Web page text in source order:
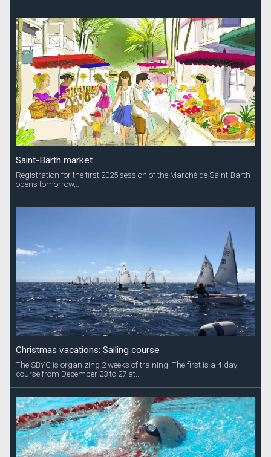
Saint-Barth market
Registration for the first 2025 session of the Marché de Saint-Barth
opens tomorrow,...
Christmas vacations: Sailing course
The SBYC is organizing 2 weeks of training. The first is a 4-day
course from December 23 to 27 at...